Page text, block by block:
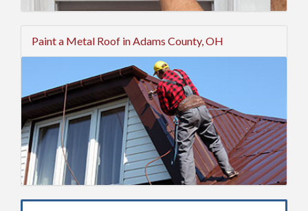
Paint a Metal Roof in Adams County, OH